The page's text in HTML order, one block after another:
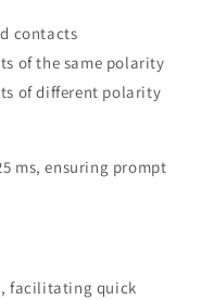
contacts
of the same polarity
of different polarity
ms, ensuring prompt
facilitating quick